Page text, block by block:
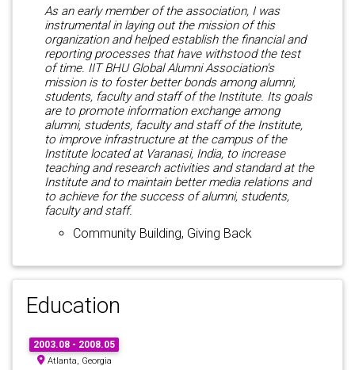
As an early member of the association, I was
instrumental in laying out the mission of this
organization and helped establish the financial and
reporting processes that have withstood the test
of time. IIT BHU Global Alumni Association's
mission is to foster better bonds among alumni,
students, faculty and staff of the Institute. Its goals
are to promote information exchange among
alumni, students, faculty and staff of the Institute,
to improve infrastructure at the campus of the
Institute located at Varanasi, India, to increase
teaching and research activities and standard at the
Institute and to maintain better media relations and
to achieve for the success of alumni, students,
faculty and staff.
Community Building, Giving Back
Education
2003.08 - 2008.05
Atlanta, Georgia